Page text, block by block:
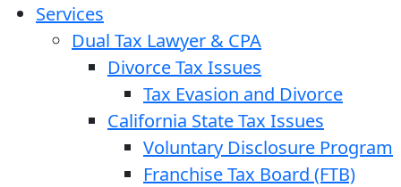
Services
Dual Tax Lawyer & CPA
Divorce Tax Issues
Tax Evasion and Divorce
California State Tax Issues
Voluntary Disclosure Program
Franchise Tax Board (FTB)